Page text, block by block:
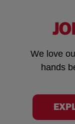
We love
hands